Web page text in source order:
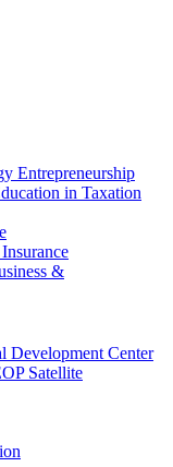
Entrepreneurship
in Taxation
&
Development Center
Satellite